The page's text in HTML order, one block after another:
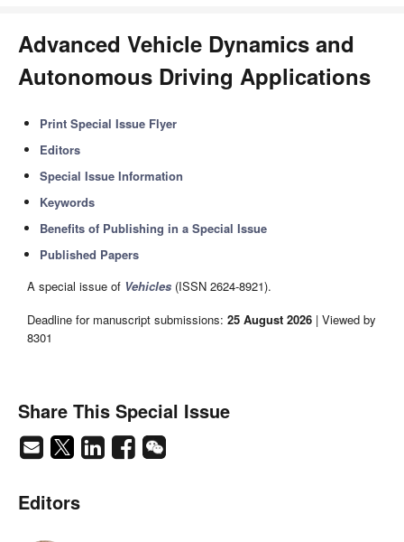
Advanced Vehicle Dynamics and
Autonomous Driving Applications
Print Special Issue Flyer
Editors
Special Issue Information
Keywords
Benefits of Publishing in a Special Issue
Published Papers
A special issue of Vehicles (ISSN 2624-8921).
Deadline for manuscript submissions: 25 August 2026 | Viewed by
8301
Share This Special Issue
Editors